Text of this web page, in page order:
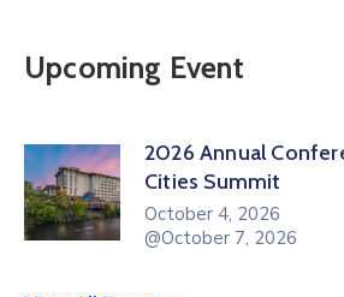
Upcoming Event
2026 Annual
Cities Summit
October 4, 2026
@October 7, 2026